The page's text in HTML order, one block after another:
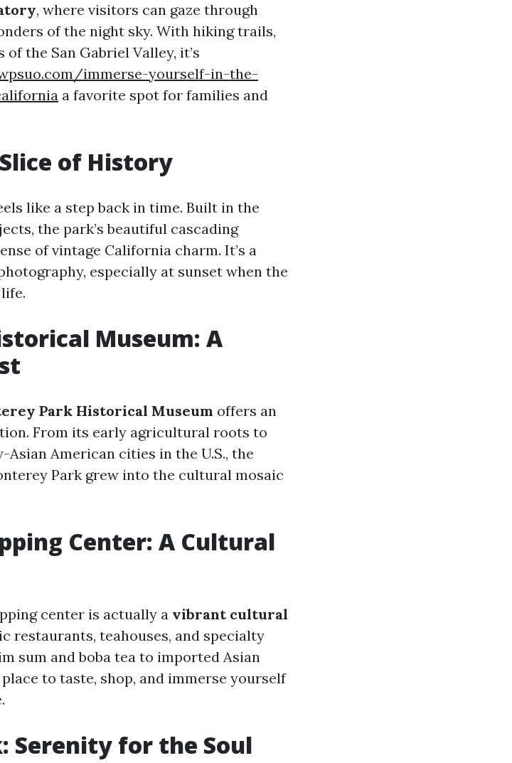
, where visitors can gaze through
of the night sky. With hiking trails,
the San Gabriel Valley, it’s
immerse-yourself-in-the-
a favorite spot for families and
of History
like a step back in time. Built in the
the park’s beautiful cascading
of vintage California charm. It’s a
especially at sunset when the
Museum: A
Park Historical Museum offers an
From its early agricultural roots to
American cities in the U.S., the
Park grew into the cultural mosaic
Center: A Cultural
center is actually a vibrant cultural
restaurants, teahouses, and specialty
sum and boba tea to imported Asian
to taste, shop, and immerse yourself
Serenity for the Soul